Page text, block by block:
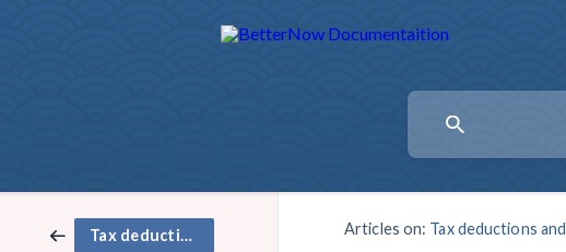
Tax deductions and Gift Aid Articles on: Tax deductions